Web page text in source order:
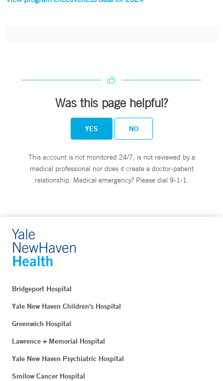
Was this page helpful?
YES NO
This account is not monitored 24/7, is not reviewed by a
medical professional nor does it create a doctor-patient
relationship. Medical emergency? Please dial 9-1-1.
Bridgeport Hospital
Yale New Haven Children's Hospital
Greenwich Hospital
Lawrence + Memorial Hospital
Yale New Haven Psychiatric Hospital
Smilow Cancer Hospital